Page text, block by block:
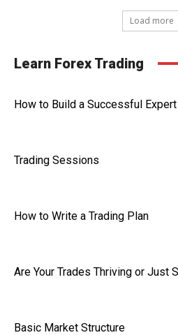
Load more
Learn Forex Trading
How to Build a Successful
Trading Sessions
How to Write a Trading Plan
Are Your Trades Thriving or Just
Basic Market Structure